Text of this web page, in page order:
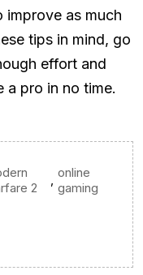
improve as much
tips in mind, go
effort and
a pro in no time.
2
online
gaming